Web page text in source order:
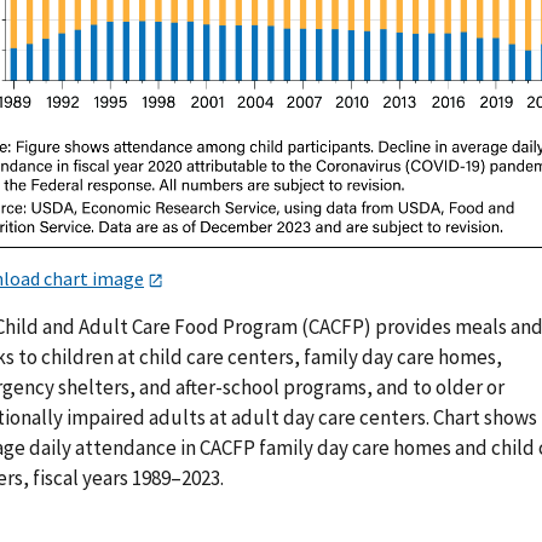
chart image
and Adult Care Food Program (CACFP) provides meals and
to children at child care centers, family day care homes,
shelters, and after-school programs, and to older or
impaired adults at adult day care centers. Chart shows
daily attendance in CACFP family day care homes and child
fiscal years 1989–2023.